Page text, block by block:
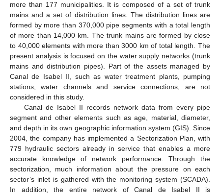
more than 177 municipalities. It is composed of a set of trunk
mains and a set of distribution lines. The distribution lines are
formed by more than 370,000 pipe segments with a total length
of more than 14,000 km. The trunk mains are formed by close
to 40,000 elements with more than 3000 km of total length. The
present analysis is focused on the water supply networks (trunk
mains and distribution pipes). Part of the assets managed by
Canal de Isabel II, such as water treatment plants, pumping
stations, water channels and service connections, are not
considered in this study.
Canal de Isabel II records network data from every pipe
segment and other elements such as age, material, diameter,
and depth in its own geographic information system (GIS). Since
2004, the company has implemented a Sectorization Plan, with
779 hydraulic sectors already in service that enables a more
accurate knowledge of network performance. Through the
sectorization, much information about the pressure on each
sector’s inlet is gathered with the monitoring system (SCADA).
In addition, the entire network of Canal de Isabel II is